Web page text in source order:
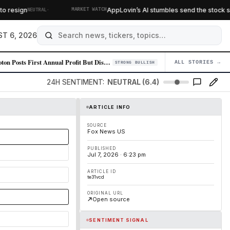
NEUTRAL· MARKET WATCHAppLovin’s AI stumbles send the stock
6, 2026
Peloton Posts First Annual Profit But Disappoints on Growth Outlook, St… STRONG BULLISH 04
ALL STORIES →
24H SENTIMENT: NEUTRAL (6.4)
ARTICLE INFO
SOURCE
Fox News US
PUBLISHED
Jul 7, 2026 · 6:23 pm
ARTICLE ID
te31vcd
ORIGINAL URL
Open source
SENTIMENT SIGNAL